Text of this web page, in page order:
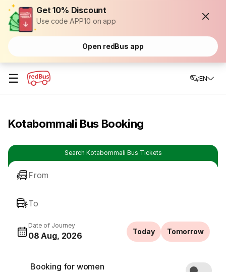
Get 10% Discount
Use code APP10 on app
Open redBus app
☰ EN
Kotabommali Bus Booking
Search Kotabommali Bus Tickets
From
To
Date of Journey
08 Aug, 2026 Today Tomorrow
Booking for women